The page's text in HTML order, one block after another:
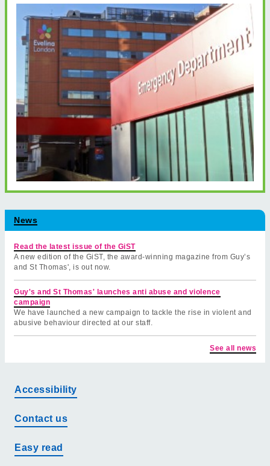
News
Read the latest issue of the GiST
A new edition of the GiST, the award-winning magazine from Guy’s
and St Thomas', is out now.
Guy's and St Thomas' launches anti abuse and violence
campaign
We have launched a new campaign to tackle the rise in violent and
abusive behaviour directed at our staff.
See all news
Accessibility
Contact us
Easy read